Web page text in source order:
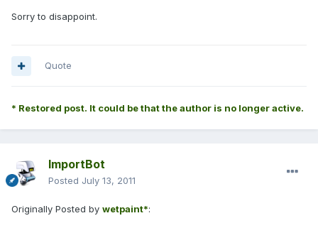
Sorry to disappoint.
Quote
* Restored post. It could be that the author is no longer active.
ImportBot
Posted July 13, 2011
Originally Posted by wetpaint*: